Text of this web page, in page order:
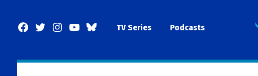
Facebook
TwitterInstagram
YouTubeBlueSkyTV Series Podcasts